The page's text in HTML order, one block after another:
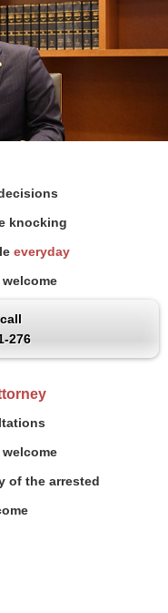
knocking
everyday
276
of the arrested